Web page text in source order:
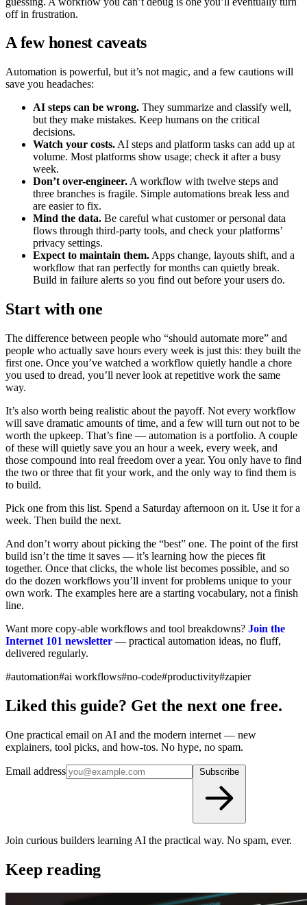
off in frustration.
A few honest caveats
Automation is powerful, but it’s not magic, and a few cautions will
save you headaches:
AI steps can be wrong. They summarize and classify well,
but they make mistakes. Keep humans on the critical
decisions.
Watch your costs. AI steps and platform tasks can add up at
volume. Most platforms show usage; check it after a busy
week.
Don’t over-engineer. A workflow with twelve steps and
three branches is fragile. Simple automations break less and
are easier to fix.
Mind the data. Be careful what customer or personal data
flows through third-party tools, and check your platforms’
privacy settings.
Expect to maintain them. Apps change, layouts shift, and a
workflow that ran perfectly for months can quietly break.
Build in failure alerts so you find out before your users do.
Start with one
The difference between people who “should automate more” and
people who actually save hours every week is just this: they built the
first one. Once you’ve watched a workflow quietly handle a chore
you used to dread, you’ll never look at repetitive work the same
way.
It’s also worth being realistic about the payoff. Not every workflow
will save dramatic amounts of time, and a few will turn out not to be
worth the upkeep. That’s fine — automation is a portfolio. A couple
of these will quietly save you an hour a week, every week, and
those compound into real freedom over a year. You only have to find
the two or three that fit your work, and the only way to find them is
to build.
Pick one from this list. Spend a Saturday afternoon on it. Use it for a
week. Then build the next.
And don’t worry about picking the “best” one. The point of the first
build isn’t the time it saves — it’s learning how the pieces fit
together. Once that clicks, the whole list becomes possible, and so
do the dozen workflows you’ll invent for problems unique to your
own work. The examples here are a starting vocabulary, not a finish
line.
Want more copy-able workflows and tool breakdowns? Join the
Internet 101 newsletter — practical automation ideas, no fluff,
delivered regularly.
#automation#ai workflows#no-code#productivity#zapier
Liked this guide? Get the next one free.
One practical email on AI and the modern internet — new
explainers, tool picks, and how-tos. No hype, no spam.
Email address
Join curious builders learning AI the practical way. No spam, ever.
Keep reading